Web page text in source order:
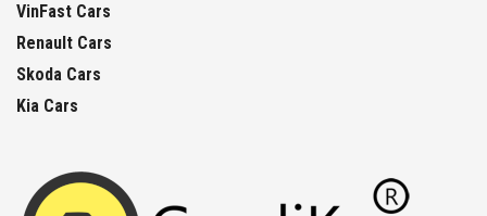
VinFast Cars
Renault Cars
Skoda Cars
Kia Cars